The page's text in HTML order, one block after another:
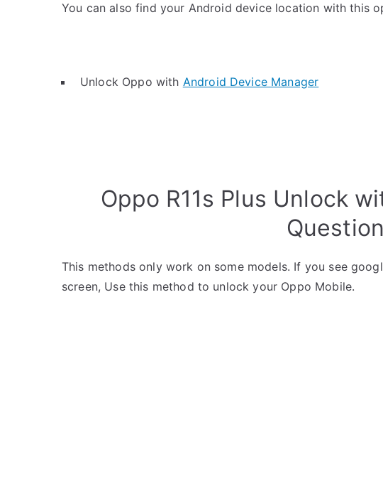
You can also find your Android device location with this
Unlock Oppo with Android Device Manager
Oppo R11s Plus Unlock
This methods only work on some models. If you see
screen, Use this method to unlock your Oppo Mobile.